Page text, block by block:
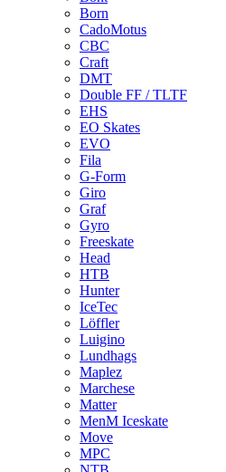
Born
CadoMotus
CBC
Craft
DMT
Double FF / TLTF
EHS
EO Skates
EVO
Fila
G-Form
Giro
Graf
Gyro
Freeskate
Head
HTB
Hunter
IceTec
Löffler
Luigino
Lundhags
Maplez
Marchese
Matter
MenM Iceskate
Move
MPC